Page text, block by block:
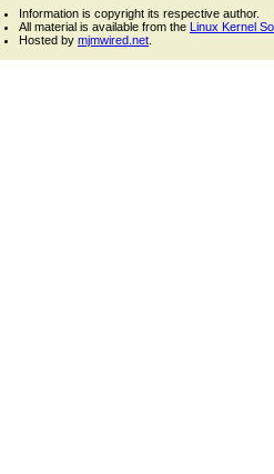
Information is copyright its respective author.
All material is available from the Linux Kernel
Hosted by mjmwired.net